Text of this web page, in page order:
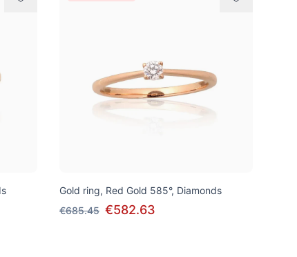
Gold ring, Red Gold 585°, Diamonds
€685.45 €582.63